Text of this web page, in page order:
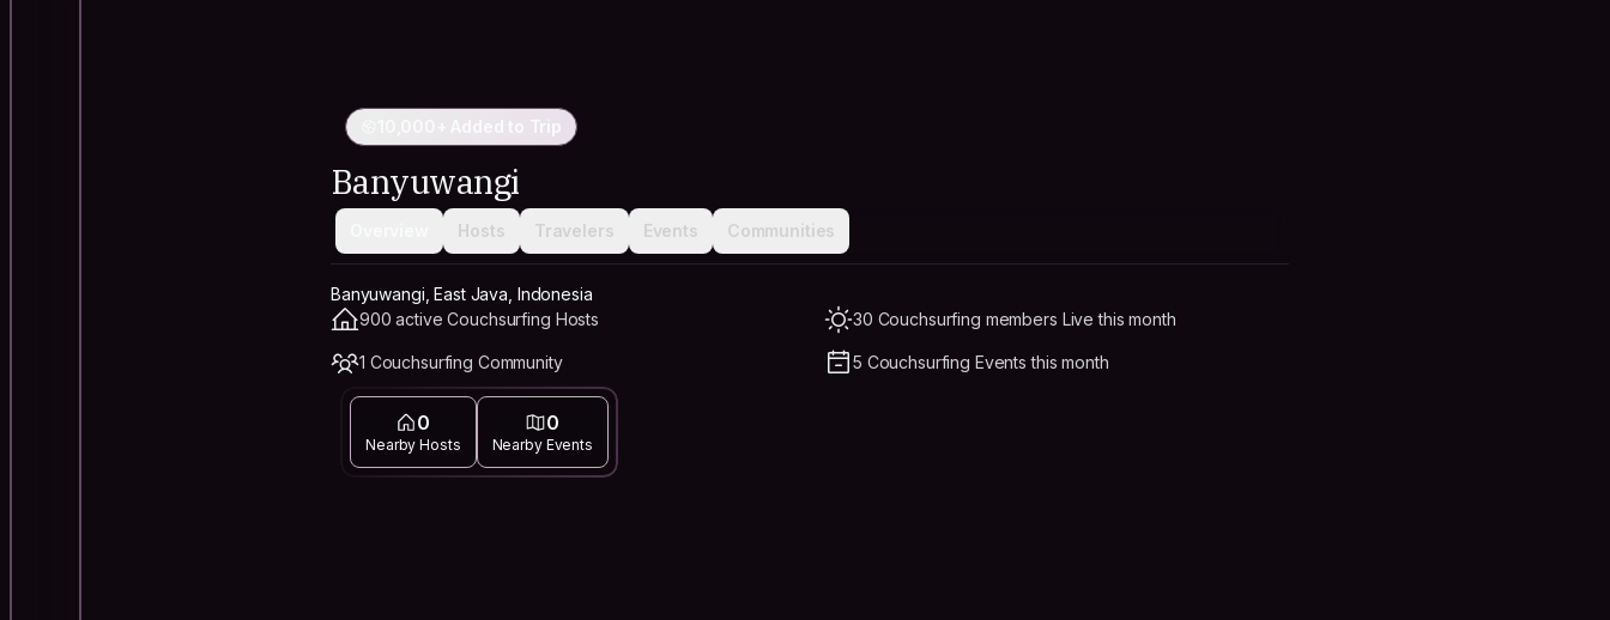
10,000+ Added to Trip
Banyuwangi
Hosts Travelers Events Communities
Banyuwangi, East Java, Indonesia
900 active Couchsurfing Hosts
30 Couchsurfing members Live this month
1 Couchsurfing Community 5 Couchsurfing Events this month
0
Nearby Hosts
0
Nearby Events